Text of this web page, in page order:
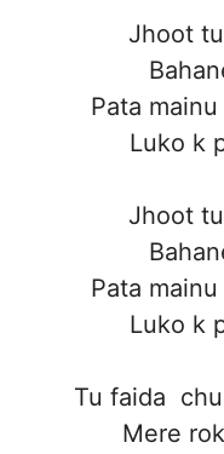
Jhoot
Pata
Luko k
Jhoot
Pata
Luko k
Tu faida
Mere